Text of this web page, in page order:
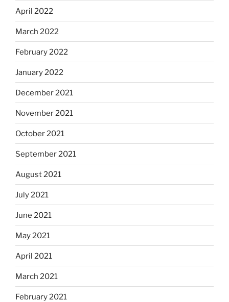
April 2022
March 2022
February 2022
January 2022
December 2021
November 2021
October 2021
September 2021
August 2021
July 2021
June 2021
May 2021
April 2021
March 2021
February 2021